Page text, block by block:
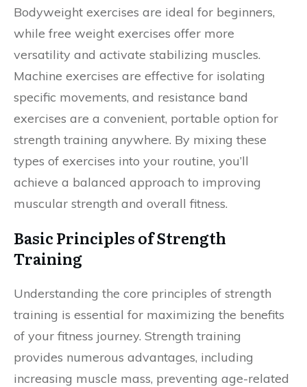
Bodyweight exercises are ideal for beginners,
while free weight exercises offer more
versatility and activate stabilizing muscles.
Machine exercises are effective for isolating
specific movements, and resistance band
exercises are a convenient, portable option for
strength training anywhere. By mixing these
types of exercises into your routine, you’ll
achieve a balanced approach to improving
muscular strength and overall fitness.
Basic Principles of Strength
Training
Understanding the core principles of strength
training is essential for maximizing the benefits
of your fitness journey. Strength training
provides numerous advantages, including
increasing muscle mass, preventing age-related